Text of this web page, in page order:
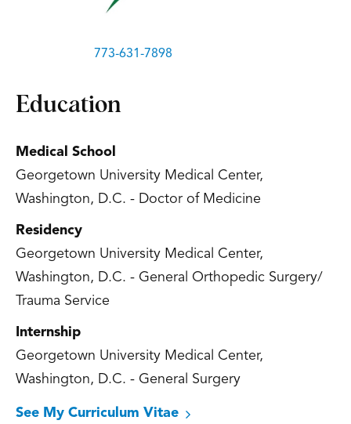
773-631-7898
Education
Medical School
Georgetown University Medical Center,
Washington, D.C. - Doctor of Medicine
Residency
Georgetown University Medical Center,
Washington, D.C. - General Orthopedic Surgery/
Trauma Service
Internship
Georgetown University Medical Center,
Washington, D.C. - General Surgery
See My Curriculum Vitae